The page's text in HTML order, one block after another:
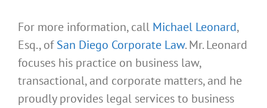
For more information, call Michael Leonard,
Esq., ofSan Diego Corporate Law. Mr. Leonard
focuses his practice on business law,
transactional, and corporate matters, and he
proudly provides legal services to business